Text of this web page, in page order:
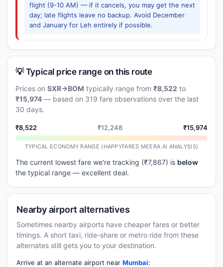
flight (9-10 AM) — if it cancels, you may get the next
day; late flights leave no backup. Avoid December
and January for Leh entirely if possible.
💡 Typical price range on this route
Prices on SXR→BOM typically range from ₹8,522 to
₹15,974 — based on 319 fare observations over the last
30 days.
₹8,522 ₹12,248 ₹15,974
TYPICAL ECONOMY RANGE (HAPPYFARES MEERA AI ANALYSIS)
The current lowest fare we're tracking (₹7,867) is below
the typical range — excellent deal.
Nearby airport alternatives
Sometimes nearby airports have cheaper fares or better
timings. A short taxi, ride-share or metro ride from these
alternates still gets you to your destination.
Arrive at an alternate airport near Mumbai: